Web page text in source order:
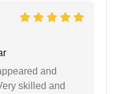
and
skilled and